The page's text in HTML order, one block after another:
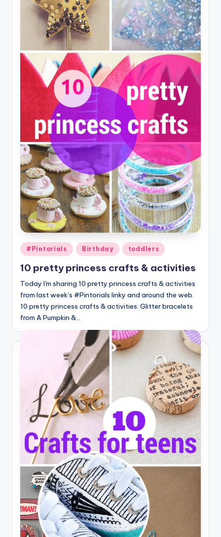
Posted
in
#Pintorials Birthday toddlers
10 pretty princess crafts & activities
Today I'm sharing 10 pretty princess crafts & activities
from last week’s #Pintorials linky and around the web.
10 pretty princess crafts & activities: Glitter bracelets
from A Pumpkin &…